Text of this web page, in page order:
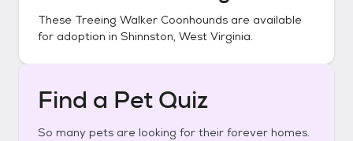
These Treeing Walker Coonhounds are available
for adoption in Shinnston, West Virginia.
Find a Pet Quiz
So many pets are looking for their forever homes.